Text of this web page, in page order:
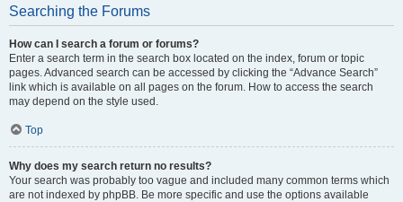
Searching the Forums
How can I search a forum or forums?
Enter a search term in the search box located on the index, forum or topic
pages. Advanced search can be accessed by clicking the “Advance Search”
link which is available on all pages on the forum. How to access the search
may depend on the style used.
Top
Why does my search return no results?
Your search was probably too vague and included many common terms which
are not indexed by phpBB. Be more specific and use the options available